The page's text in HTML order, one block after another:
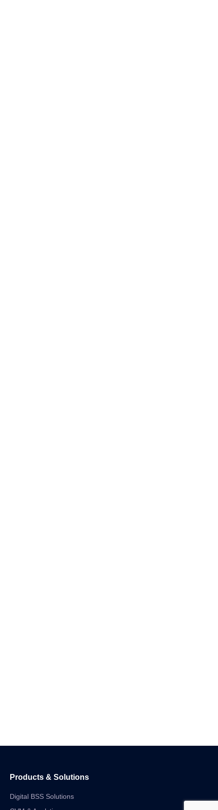
Products & Solutions
Digital BSS Solutions